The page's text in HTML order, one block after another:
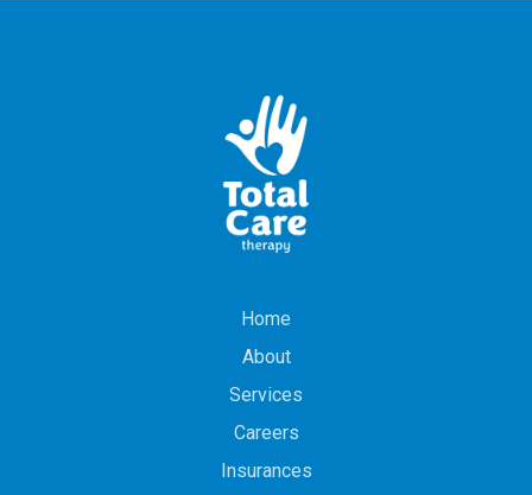
Home
About
Services
Careers
Insurances